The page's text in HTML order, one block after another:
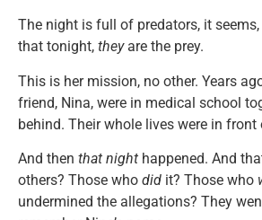
The night is full of predators, it
that tonight, theyare the prey.
This is her mission, no other. Years
friend, Nina, were in medical school
behind. Their whole lives were in front
And then that night happened. And
others? Those who did it? Those who
undermined the allegations? They